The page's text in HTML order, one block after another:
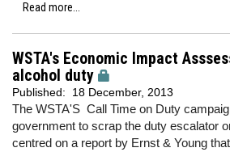
Read more...
WSTA's Economic Impact
alcohol duty
Published: 18 December, 2013
The WSTA'S Call Time on Duty
government to scrap the duty escalator
centred on a report by Ernst & Young